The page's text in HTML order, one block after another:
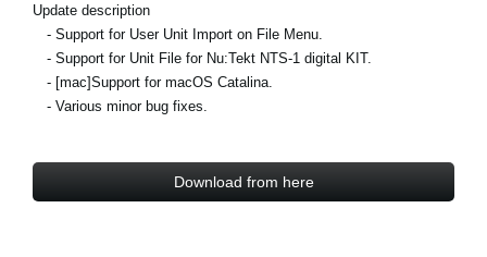
Update description
- Support for User Unit Import on File Menu.
- Support for Unit File for Nu:Tekt NTS-1 digital KIT.
- [mac]Support for macOS Catalina.
- Various minor bug fixes.
Download from here